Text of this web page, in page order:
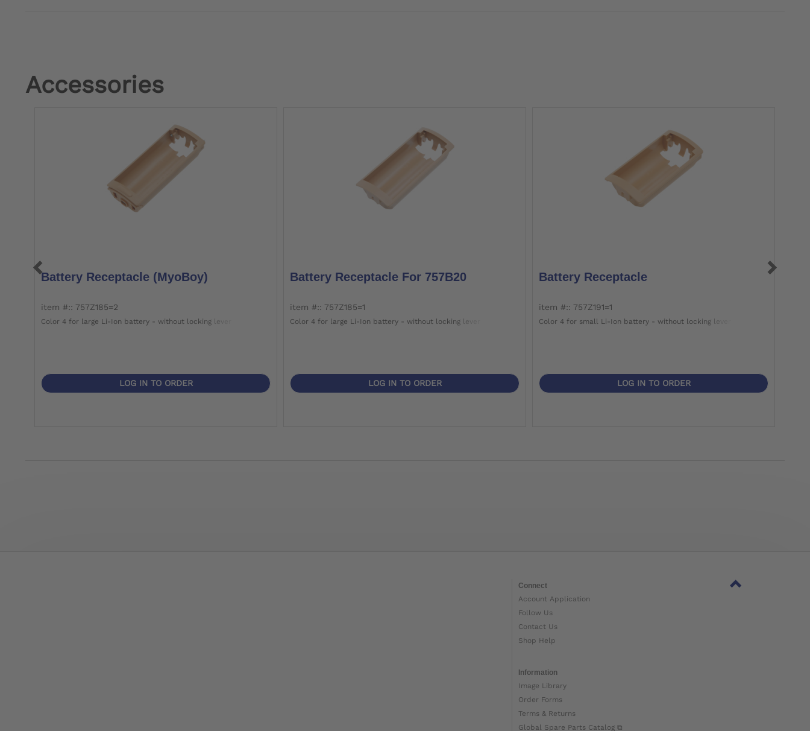
Accessories
Battery Receptacle (MyoBoy)
item #:: 757Z185=2
Color 4 for large Li-Ion battery - without locking lever
LOG IN TO ORDER
Battery Receptacle For 757B20
item #:: 757Z185=1
Color 4 for large Li-Ion battery - without locking lever
LOG IN TO ORDER
Battery Receptacle
item #:: 757Z191=1
Color 4 for small Li-Ion battery - without locking lever
LOG IN TO ORDER
Connect
Account Application
Follow Us
Contact Us
Shop Help
Information
Image Library
Order Forms
Terms & Returns
Global Spare Parts Catalog ⧉